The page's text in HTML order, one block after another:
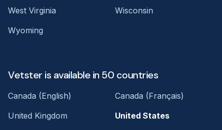
West Virginia
Wisconsin
Wyoming
Vetster is available in 50 countries
Canada (English)
Canada (Français)
United Kingdom
United States